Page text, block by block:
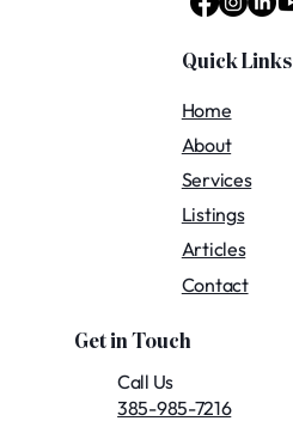
Quick Links
Home
About
Services
Listings
Articles
Contact
Get in Touch
Call Us
385-985-7216